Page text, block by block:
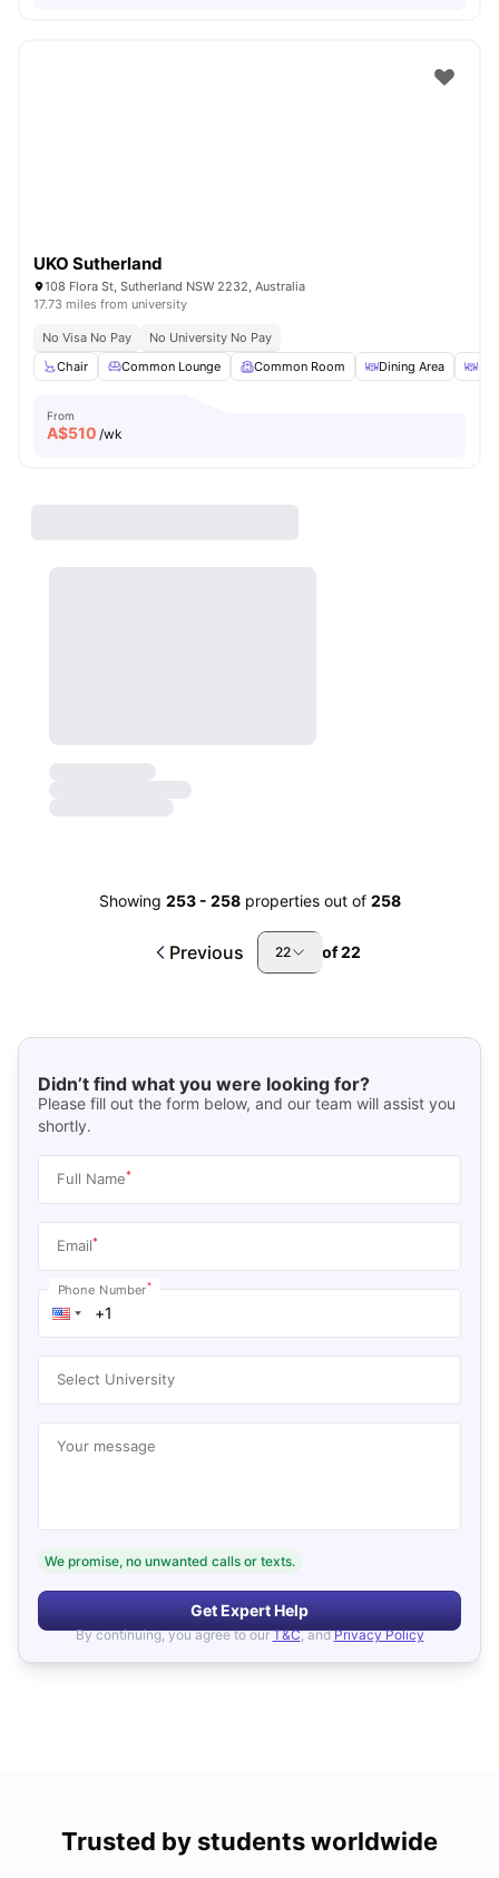
UKO Sutherland
108 Flora St, Sutherland NSW 2232, Australia
17.73 miles from university
No Visa No Pay
No University No Pay
Chair
Common Lounge Common Room Dining Area
From
A$510 /wk
Showing 253- 258 properties out of 258
Previous 22 of22
Didn’t find what you were looking for?
Please fill out the form below, and our team will assist you
shortly.
Full Name*
Email*
Phone Number*
Select University
Your message
We promise, no unwanted calls or texts.
Get Expert Help
By continuing, you agree to our T&C, and Privacy Policy
Trusted by students worldwide